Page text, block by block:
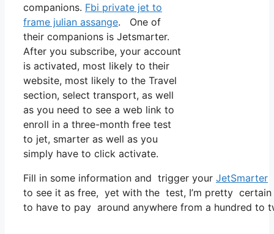
companions. Fbi private jet to
frame julian assange. One of
their companions is Jetsmarter.
After you subscribe, your account
is activated, most likely to their
website, most likely to the Travel
section, select transport, as well
as you need to see a web link to
enroll in a three-month free test
to jet, smarter as well as you
simply have to click activate.
Fill in some information and trigger your JetSmarter
to see it as free, yet with the test, I’m pretty certain
to have to pay around anywhere from a hundred to